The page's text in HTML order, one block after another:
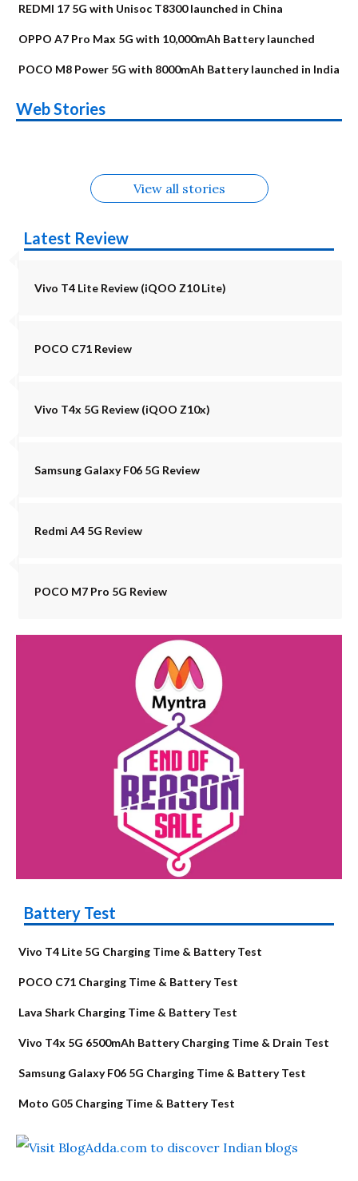
REDMI 17 5G with Unisoc T8300 launched in China
OPPO A7 Pro Max 5G with 10,000mAh Battery launched
POCO M8 Power 5G with 8000mAh Battery launched in India
Web Stories
Alternatives
Upcoming phones
in August
Alternatives
Nothing Phone 4b
Alternatives
Alternatives
OPPO Reno16
View all stories
Latest Review
Vivo T4 Lite Review (iQOO Z10 Lite)
POCO C71 Review
Vivo T4x 5G Review (iQOO Z10x)
Samsung Galaxy F06 5G Review
Redmi A4 5G Review
POCO M7 Pro 5G Review
Battery Test
Vivo T4 Lite 5G Charging Time & Battery Test
POCO C71 Charging Time & Battery Test
Lava Shark Charging Time & Battery Test
Vivo T4x 5G 6500mAh Battery Charging Time & Drain Test
Samsung Galaxy F06 5G Charging Time & Battery Test
Moto G05 Charging Time & Battery Test